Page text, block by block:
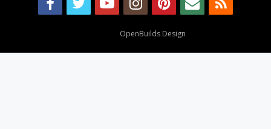
OpenBuilds Design